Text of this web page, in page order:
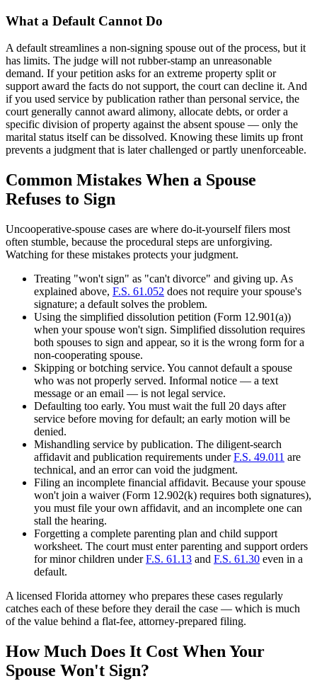
What a Default Cannot Do
A default streamlines a non-signing spouse out of the process, but it
has limits. The judge will not rubber-stamp an unreasonable
demand. If your petition asks for an extreme property split or
support award the facts do not support, the court can decline it. And
if you used service by publication rather than personal service, the
court generally cannot award alimony, allocate debts, or order a
specific division of property against the absent spouse — only the
marital status itself can be dissolved. Knowing these limits up front
prevents a judgment that is later challenged or partly unenforceable.
Common Mistakes When a Spouse
Refuses to Sign
Uncooperative-spouse cases are where do-it-yourself filers most
often stumble, because the procedural steps are unforgiving.
Watching for these mistakes protects your judgment.
Treating "won't sign" as "can't divorce" and giving up. As
explained above, F.S. 61.052 does not require your spouse's
signature; a default solves the problem.
Using the simplified dissolution petition (Form 12.901(a))
when your spouse won't sign. Simplified dissolution requires
both spouses to sign and appear, so it is the wrong form for a
non-cooperating spouse.
Skipping or botching service. You cannot default a spouse
who was not properly served. Informal notice — a text
message or an email — is not legal service.
Defaulting too early. You must wait the full 20 days after
service before moving for default; an early motion will be
denied.
Mishandling service by publication. The diligent-search
affidavit and publication requirements underF.S. 49.011 are
technical, and an error can void the judgment.
Filing an incomplete financial affidavit. Because your spouse
won't join a waiver (Form 12.902(k) requires both signatures),
you must file your own affidavit, and an incomplete one can
stall the hearing.
Forgetting a complete parenting plan and child support
worksheet. The court must enter parenting and support orders
for minor children underF.S. 61.13 and F.S. 61.30 even in a
default.
A licensed Florida attorney who prepares these cases regularly
catches each of these before they derail the case — which is much
of the value behind a flat-fee, attorney-prepared filing.
How Much Does It Cost When Your
Spouse Won't Sign?